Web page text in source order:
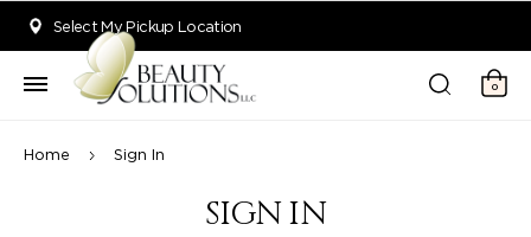
Select My Pickup Location
0
Home Sign In
SIGN IN